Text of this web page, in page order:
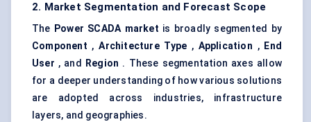
2. Market Segmentation and Forecast Scope
The Power SCADA market is broadly segmented by
Component ,Architecture Type , Application , End
User , and Region . These segmentation axes allow
for a deeper understanding of how various solutions
are adopted across industries, infrastructure
layers, and geographies.